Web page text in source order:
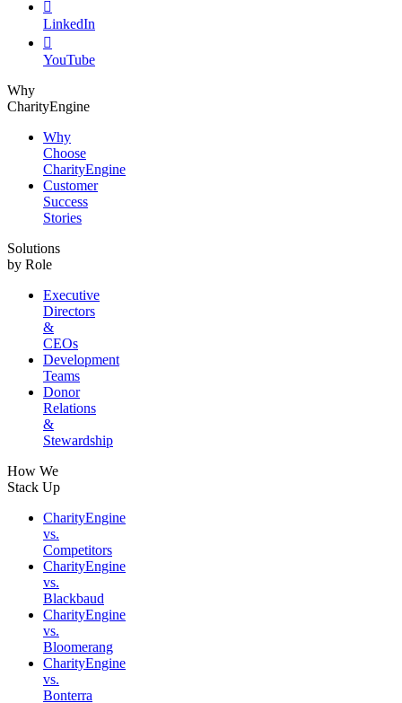

LinkedIn

YouTube
Why
CharityEngine
Why
Choose
CharityEngine
Customer
Success
Stories
Solutions
by Role
Executive
Directors
&
CEOs
Development
Teams
Donor
Relations
&
Stewardship
How We
Stack Up
CharityEngine
vs.
Competitors
CharityEngine
vs.
Blackbaud
CharityEngine
vs.
Bloomerang
CharityEngine
vs.
Bonterra